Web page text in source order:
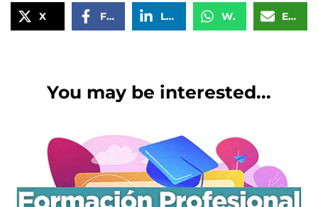
X Facebook LinkedIn WhatsApp Email
You may be interested...